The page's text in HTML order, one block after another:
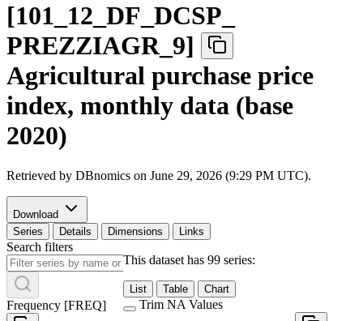
[101 12 DF DCSP
PREZZIAGR_ 9]
Agricultural purchase price
index, monthly data (base
2020)
Retrieved by DBnomics on June 29, 2026 (9:29 PM UTC).
Download
Series
Details Dimensions Links
Search filters
Frequency [FREQ]
This dataset has 99 series:
List Table Chart
Trim NA Values